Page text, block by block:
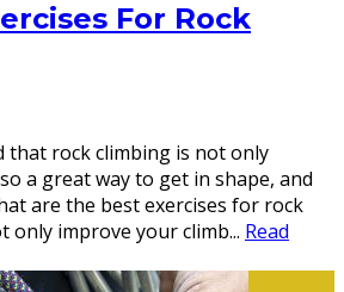
For Rock
that rock climbing is not only
a great way to get in shape, and
are the best exercises for rock
only improve your climb... Read